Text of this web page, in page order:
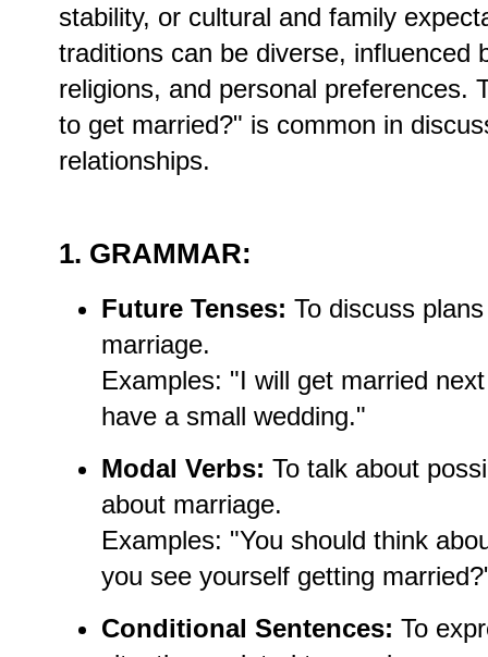
stability, or cultural and family
traditions can be diverse, influenced
religions, and personal preferences.
to get married?" is common in
relationships.
1. GRAMMAR:
Future Tenses: To discuss
marriage.
Examples: "I will get married
have a small wedding."
Modal Verbs: To talk about
about marriage.
Examples: "You should think
you see yourself getting
Conditional Sentences: To